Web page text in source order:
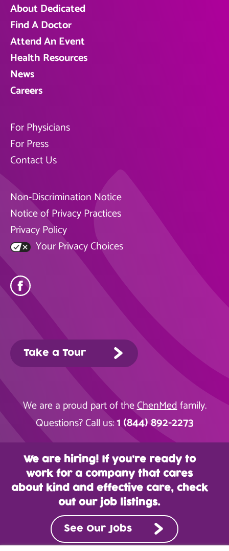
About Dedicated
Find A Doctor
Attend An Event
Health Resources
News
Careers
For Physicians
For Press
Contact Us
Non-Discrimination Notice
Notice of Privacy Practices
Privacy Policy
Your Privacy Choices
Take a Tour
We are a proud part of theChenMedfamily.
Questions? Call us:1 (844) 892-2273
We are hiring! If you’re ready to
work for a company that cares
about kind and effective care, check
out our job listings.
See Our Jobs